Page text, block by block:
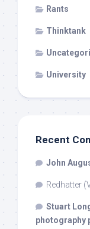
Rants
Thinktank
University
Recent
John
Redhatter
Stuart
photography